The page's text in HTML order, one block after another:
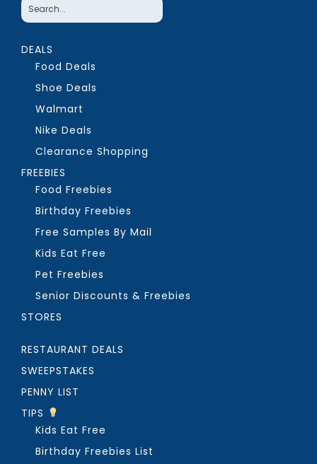
DEALS
Food Deals
Shoe Deals
Walmart
Nike Deals
Clearance Shopping
FREEBIES
Food Freebies
Birthday Freebies
Free Samples By Mail
Kids Eat Free
Pet Freebies
Senior Discounts & Freebies
STORES
RESTAURANT DEALS
SWEEPSTAKES
PENNY LIST
TIPS
Kids Eat Free
Birthday Freebies List